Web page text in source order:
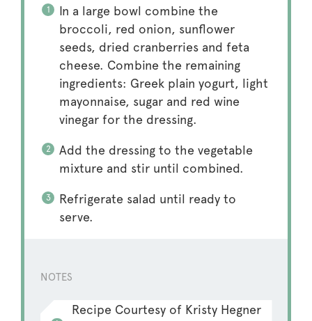
In a large bowl combine the
broccoli, red onion, sunflower
seeds, dried cranberries and feta
cheese. Combine the remaining
ingredients: Greek plain yogurt, light
mayonnaise, sugar and red wine
vinegar for the dressing.
Add the dressing to the vegetable
mixture and stir until combined.
Refrigerate salad until ready to
serve.
NOTES
Recipe Courtesy of Kristy Hegner